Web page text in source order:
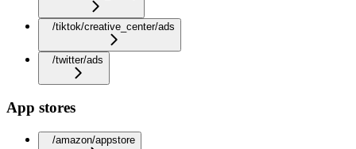
/tiktok/creative_center/ads
/twitter/ads
App stores
/amazon/appstore